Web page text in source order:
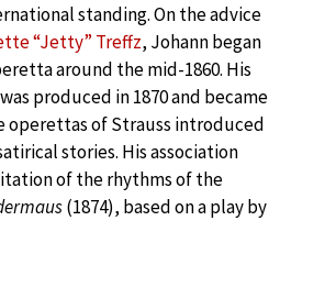
standing. On the advice
“Jetty” Treffz, Johann began
around the mid-1860. His
produced in 1870 and became
operettas of Strauss introduced
stories. His association
of the rhythms of the
(1874), based on a play by